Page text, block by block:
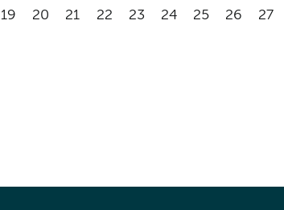
19 20 21 22 23 24 25 26 27